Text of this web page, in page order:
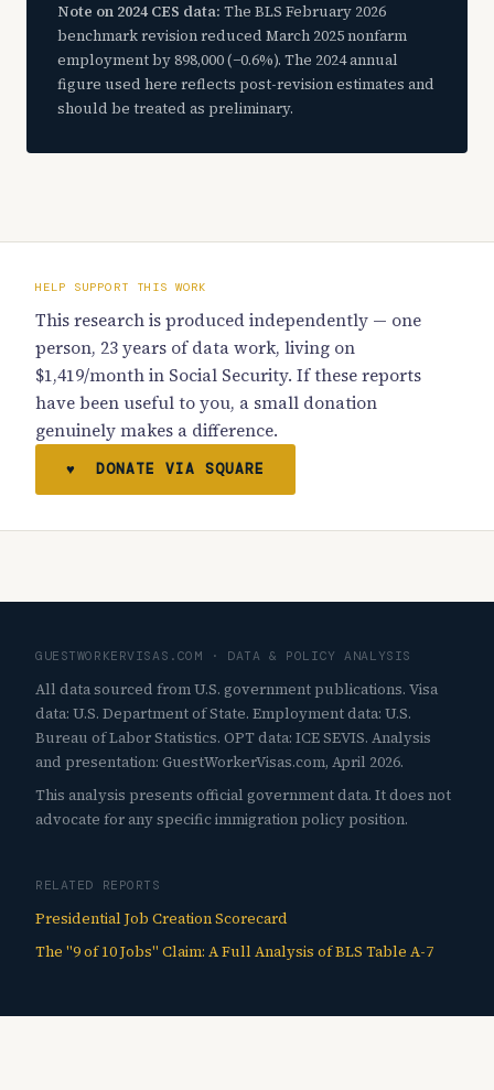
Note on 2024 CES data: The BLS February 2026
benchmark revision reduced March 2025 nonfarm
employment by 898,000 (−0.6%). The 2024 annual
figure used here reflects post-revision estimates and
should be treated as preliminary.
HELP SUPPORT THIS WORK
This research is produced independently — one
person, 23 years of data work, living on
$1,419/month in Social Security. If these reports
have been useful to you, a small donation
genuinely makes a difference.
♥ DONATE VIA SQUARE
GUESTWORKERVISAS.COM · DATA & POLICY ANALYSIS
All data sourced from U.S. government publications. Visa
data: U.S. Department of State. Employment data: U.S.
Bureau of Labor Statistics. OPT data: ICE SEVIS. Analysis
and presentation: GuestWorkerVisas.com, April 2026.
This analysis presents official government data. It does not
advocate for any specific immigration policy position.
RELATED REPORTS
Presidential Job Creation Scorecard
The "9 of 10 Jobs" Claim: A Full Analysis of BLS Table A-7